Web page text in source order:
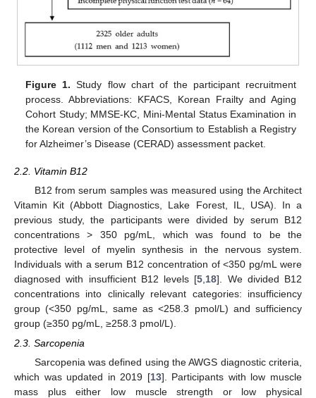
Figure 1. Study flow chart of the participant recruitment
process. Abbreviations: KFACS, Korean Frailty and Aging
Cohort Study; MMSE-KC, Mini-Mental Status Examination in
the Korean version of the Consortium to Establish a Registry
for Alzheimer’s Disease (CERAD) assessment packet.
2.2. Vitamin B12
B12 from serum samples was measured using the Architect
Vitamin Kit (Abbott Diagnostics, Lake Forest, IL, USA). In a
previous study, the participants were divided by serum B12
concentrations > 350 pg/mL, which was found to be the
protective level of myelin synthesis in the nervous system.
Individuals with a serum B12 concentration of <350 pg/mL were
diagnosed with insufficient B12 levels [5 18]. We divided B12
concentrations into clinically relevant categories: insufficiency
group (<350 pg/mL, same as <258.3 pmol/L) and sufficiency
group (≥350 pg/mL, ≥258.3 pmol/L).
2.3. Sarcopenia
Sarcopenia was defined using the AWGS diagnostic criteria,
which was updated in 2019 [13]. Participants with low muscle
mass plus either low muscle strength or low physical